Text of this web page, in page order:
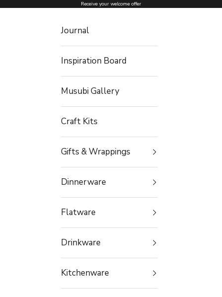
Skip to content Receive your welcome offer
Journal
Inspiration Board
Musubi Gallery
Craft Kits
Gifts & Wrappings
Dinnerware
Flatware
Drinkware
Kitchenware